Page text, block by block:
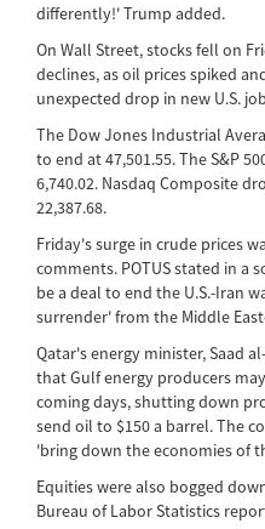
differently!' Trump added.
On Wall Street, stocks fell on
declines, as oil prices spiked
unexpected drop in new U.S.
The Dow Jones Industrial
to end at 47,501.55. The S&P
6,740.02. Nasdaq Composite
22,387.68.
Friday's surge in crude prices
comments. POTUS stated in a
be a deal to end the U.S.-Iran
surrender' from the Middle
Qatar's energy minister, Saad
that Gulf energy producers
coming days, shutting down
send oil to $150 a barrel. The
'bring down the economies of
Equities were also bogged
Bureau of Labor Statistics